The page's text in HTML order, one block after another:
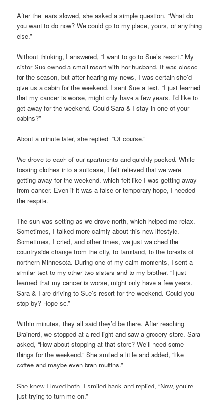
After the tears slowed, she asked a simple question. “What do
you want to do now? We could go to my place, yours, or anything
else.”
Without thinking, I answered, “I want to go to Sue’s resort.” My
sister Sue owned a small resort with her husband. It was closed
for the season, but after hearing my news, I was certain she’d
give us a cabin for the weekend. I sent Sue a text. “I just learned
that my cancer is worse, might only have a few years. I’d like to
get away for the weekend. Could Sara & I stay in one of your
cabins?”
About a minute later, she replied. “Of course.”
We drove to each of our apartments and quickly packed. While
tossing clothes into a suitcase, I felt relieved that we were
getting away for the weekend, which felt like I was getting away
from cancer. Even if it was a false or temporary hope, I needed
the respite.
The sun was setting as we drove north, which helped me relax.
Sometimes, I talked more calmly about this new lifestyle.
Sometimes, I cried, and other times, we just watched the
countryside change from the city, to farmland, to the forests of
northern Minnesota. During one of my calm moments, I sent a
similar text to my other two sisters and to my brother. “I just
learned that my cancer is worse, might only have a few years.
Sara & I are driving to Sue’s resort for the weekend. Could you
stop by? Hope so.”
Within minutes, they all said they’d be there. After reaching
Brainerd, we stopped at a red light and saw a grocery store. Sara
asked, “How about stopping at that store? We’ll need some
things for the weekend.” She smiled a little and added, “like
coffee and maybe even bran muffins.”
She knew I loved both. I smiled back and replied, “Now, you’re
just trying to turn me on.”